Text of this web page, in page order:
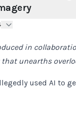
in
unearths
used AI to